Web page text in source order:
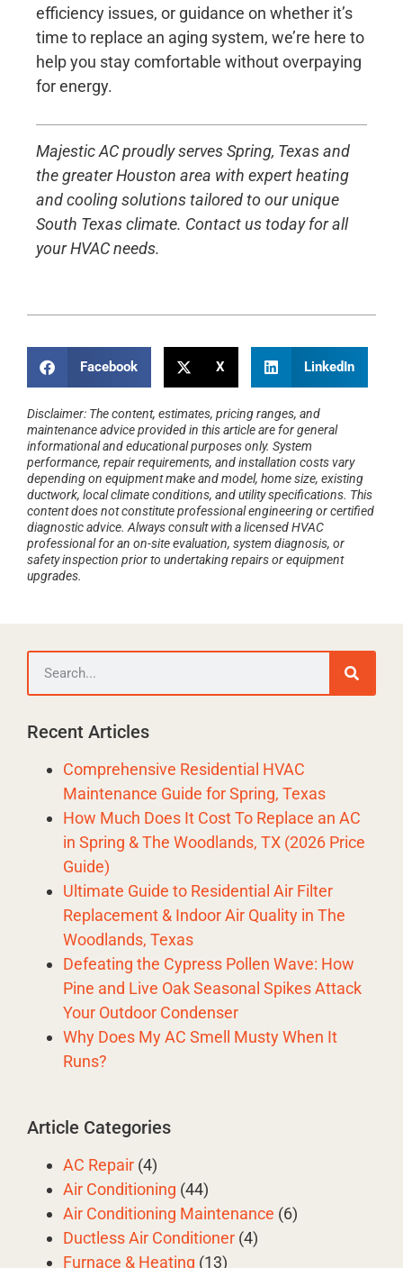
efficiency issues, or guidance on whether it’s
time to replace an aging system, we’re here to
help you stay comfortable without overpaying
for energy.
Majestic AC proudly serves Spring, Texas and
the greater Houston area with expert heating
and cooling solutions tailored to our unique
South Texas climate. Contact us today for all
your HVAC needs.
Facebook X LinkedIn
Disclaimer: The content, estimates, pricing ranges, and
maintenance advice provided in this article are for general
informational and educational purposes only. System
performance, repair requirements, and installation costs vary
depending on equipment make and model, home size, existing
ductwork, local climate conditions, and utility specifications. This
content does not constitute professional engineering or certified
diagnostic advice. Always consult with a licensed HVAC
professional for an on-site evaluation, system diagnosis, or
safety inspection prior to undertaking repairs or equipment
upgrades.
Recent Articles
Comprehensive Residential HVAC
Maintenance Guide for Spring, Texas
How Much Does It Cost To Replace an AC
in Spring & The Woodlands, TX (2026 Price
Guide)
Ultimate Guide to Residential Air Filter
Replacement & Indoor Air Quality in The
Woodlands, Texas
Defeating the Cypress Pollen Wave: How
Pine and Live Oak Seasonal Spikes Attack
Your Outdoor Condenser
Why Does My AC Smell Musty When It
Runs?
Article Categories
AC Repair (4)
Air Conditioning (44)
Air Conditioning Maintenance (6)
Ductless Air Conditioner (4)
Furnace & Heating (13)